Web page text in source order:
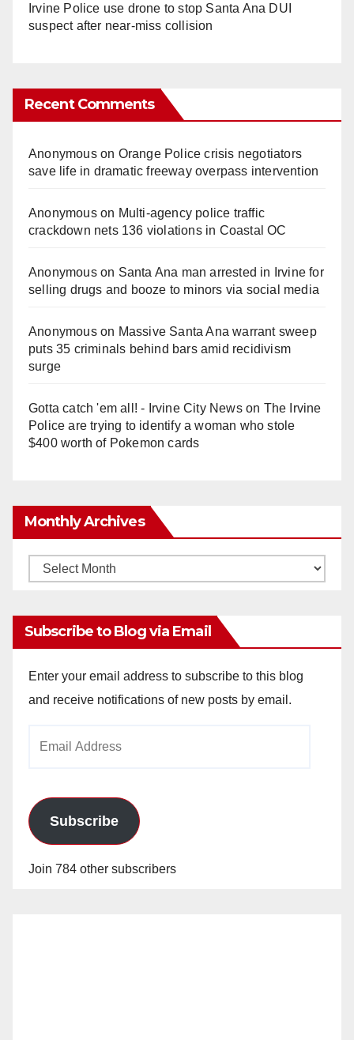
Irvine Police use drone to stop Santa Ana DUI
suspect after near-miss collision
Recent Comments
Anonymouson Orange Police crisis negotiators
save life in dramatic freeway overpass intervention
Anonymouson Multi‑agency police traffic
crackdown nets 136 violations in Coastal OC
Anonymouson Santa Ana man arrested in Irvine for
selling drugs and booze to minors via social media
Anonymouson Massive Santa Ana warrant sweep
puts 35 criminals behind bars amid recidivism
surge
Gotta catch 'em all! - Irvine City Newson The Irvine
Police are trying to identify a woman who stole
$400 worth of Pokemon cards
Monthly Archives
Monthly
Subscribe to Blog via Email
Enter your email address to subscribe to this blog
and receive notifications of new posts by email.
Subscribe
Join 784 other subscribers